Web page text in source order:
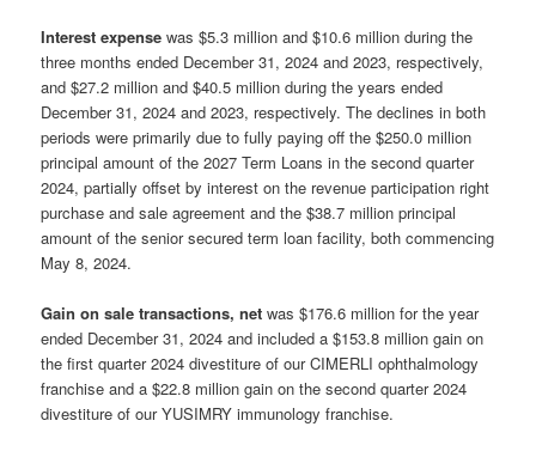
Interest expensewas $5.3 million and $10.6 million during the
three months ended December 31, 2024 and 2023, respectively,
and $27.2 million and $40.5 million during the years ended
December 31, 2024 and 2023, respectively. The declines in both
periods were primarily due to fully paying off the $250.0 million
principal amount of the 2027 Term Loans in the second quarter
2024, partially offset by interest on the revenue participation right
purchase and sale agreement and the $38.7 million principal
amount of the senior secured term loan facility, both commencing
May 8, 2024.
Gain on sale transactions, net was $176.6 million for the year
ended December 31, 2024 and included a $153.8 million gain on
the first quarter 2024 divestiture of our CIMERLI ophthalmology
franchise and a $22.8 million gain on the second quarter 2024
divestiture of our YUSIMRY immunology franchise.